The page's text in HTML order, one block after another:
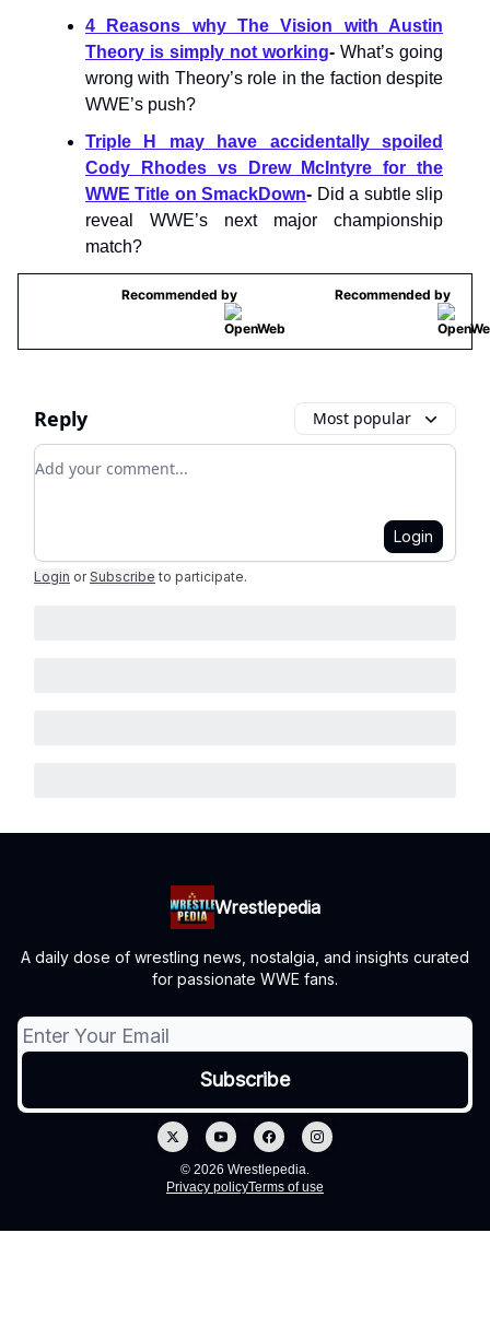
4 Reasons why The Vision with Austin
Theory is simply not working- What’s going
wrong with Theory’s role in the faction despite
WWE’s push?
Triple H may have accidentally spoiled
Cody Rhodes vs Drew McIntyre for the
WWE Title on SmackDown- Did a subtle slip
reveal WWE’s next major championship
match?
Recommended by Recommended by
Reply Most popular
Add your comment
Login
Login or Subscribe to participate.
Wrestlepedia
A daily dose of wrestling news, nostalgia, and insights curated
for passionate WWE fans.
© 2026 Wrestlepedia.
Privacy policyTerms of use